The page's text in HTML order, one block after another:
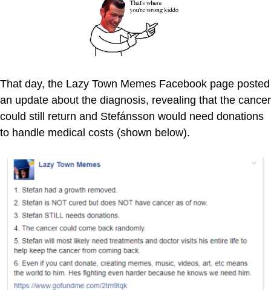
That day, the Lazy Town Memes Facebook page posted
an update about the diagnosis, revealing that the cancer
could still return and Stefánsson would need donations
to handle medical costs (shown below).